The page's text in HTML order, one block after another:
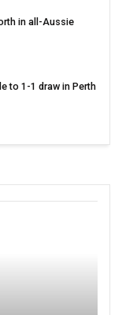
in all-Aussie
to 1-1 draw in Perth